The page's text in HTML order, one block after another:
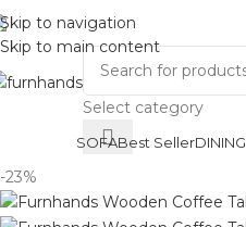
Skip to navigation
Skip to main content
Track Order
Select category
SOFABest SellerDINING
-23%